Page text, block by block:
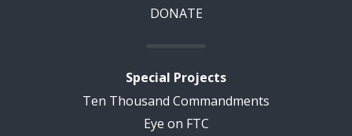
DONATE
Special Projects
Ten Thousand Commandments
Eye on FTC